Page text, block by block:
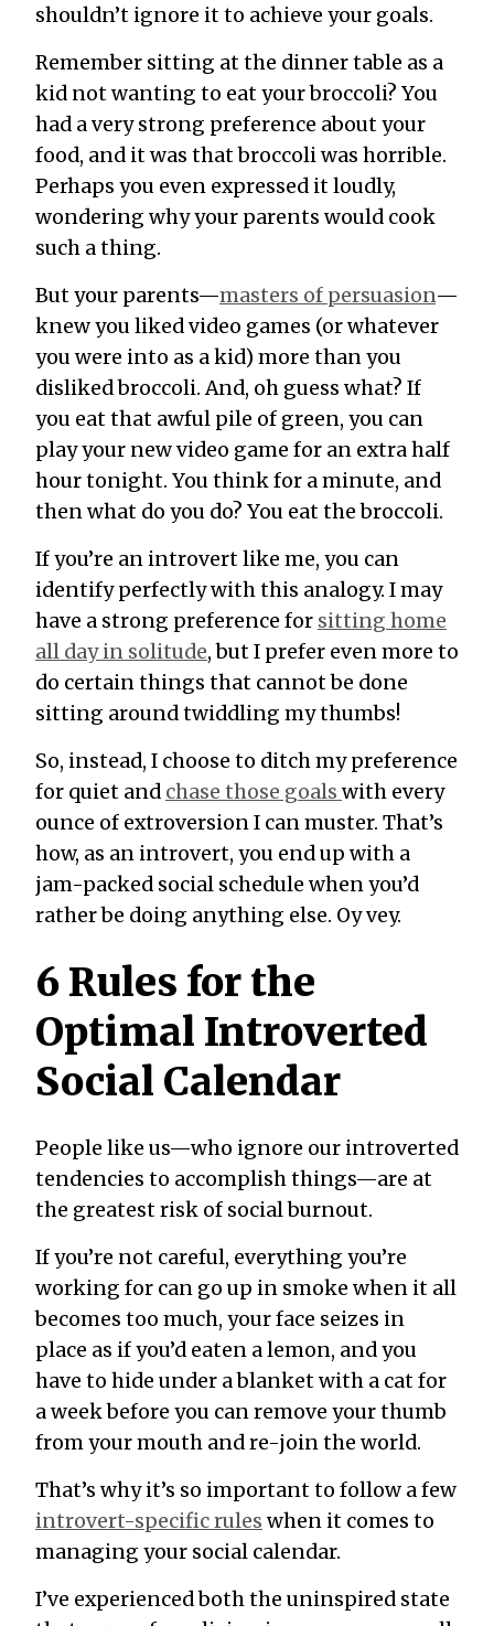
shouldn’t ignore it to achieve your goals.
Remember sitting at the dinner table as a
kid not wanting to eat your broccoli? You
had averystrong preference about your
food, and it was that broccoli was horrible.
Perhaps you even expressed it loudly,
wondering why your parents would cook
such a thing.
But your parents—masters of persuasion—
knew you liked video games (or whatever
you were into as a kid) more than you
disliked broccoli. And, oh guess what? If
you eat that awful pile of green, you can
play your new video game for an extra half
hour tonight. You think for a minute, and
then what do you do? You eat the broccoli.
If you’re an introvert like me, you can
identify perfectly with this analogy. I may
have a strong preference for sitting home
all day in solitude, but I prefer even more to
do certain things that cannot be done
sitting around twiddling my thumbs!
So, instead, I choose to ditch my preference
for quiet and chase those goals with every
ounce of extroversion I can muster. That’s
how, as an introvert, you end up with a
jam-packed social schedule when you’d
rather be doing anything else. Oy vey.
6 Rules for the
Optimal Introverted
Social Calendar
People like us—who ignore our introverted
tendencies to accomplish things—are at
the greatest risk of social burnout.
If you’re not careful, everything you’re
working for can go up in smoke when it all
becomes too much, your face seizes in
place as if you’d eaten a lemon, and you
have to hide under a blanket with a cat for
a week before you can remove your thumb
from your mouth and re-join the world.
That’s why it’s so important to follow a few
introvert-specific rules when it comes to
managing your social calendar.
I’ve experienced both the uninspired state